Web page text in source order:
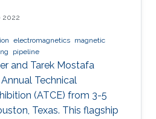
2022
electromagnetics magnetic
pipeline
and Tarek Mostafa
Technical
(ATCE) from 3-5
Texas. This flagship